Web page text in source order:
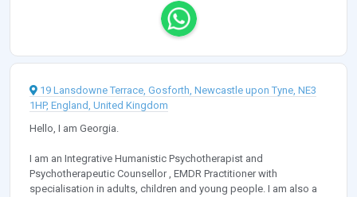
19 Lansdowne Terrace, Gosforth, Newcastle upon Tyne, NE3
1HP, England, United Kingdom
Hello, I am Georgia.
I am an Integrative Humanistic Psychotherapist and
Psychotherapeutic Counsellor , EMDR Practitioner with
specialisation in adults, children and young people. I am also a